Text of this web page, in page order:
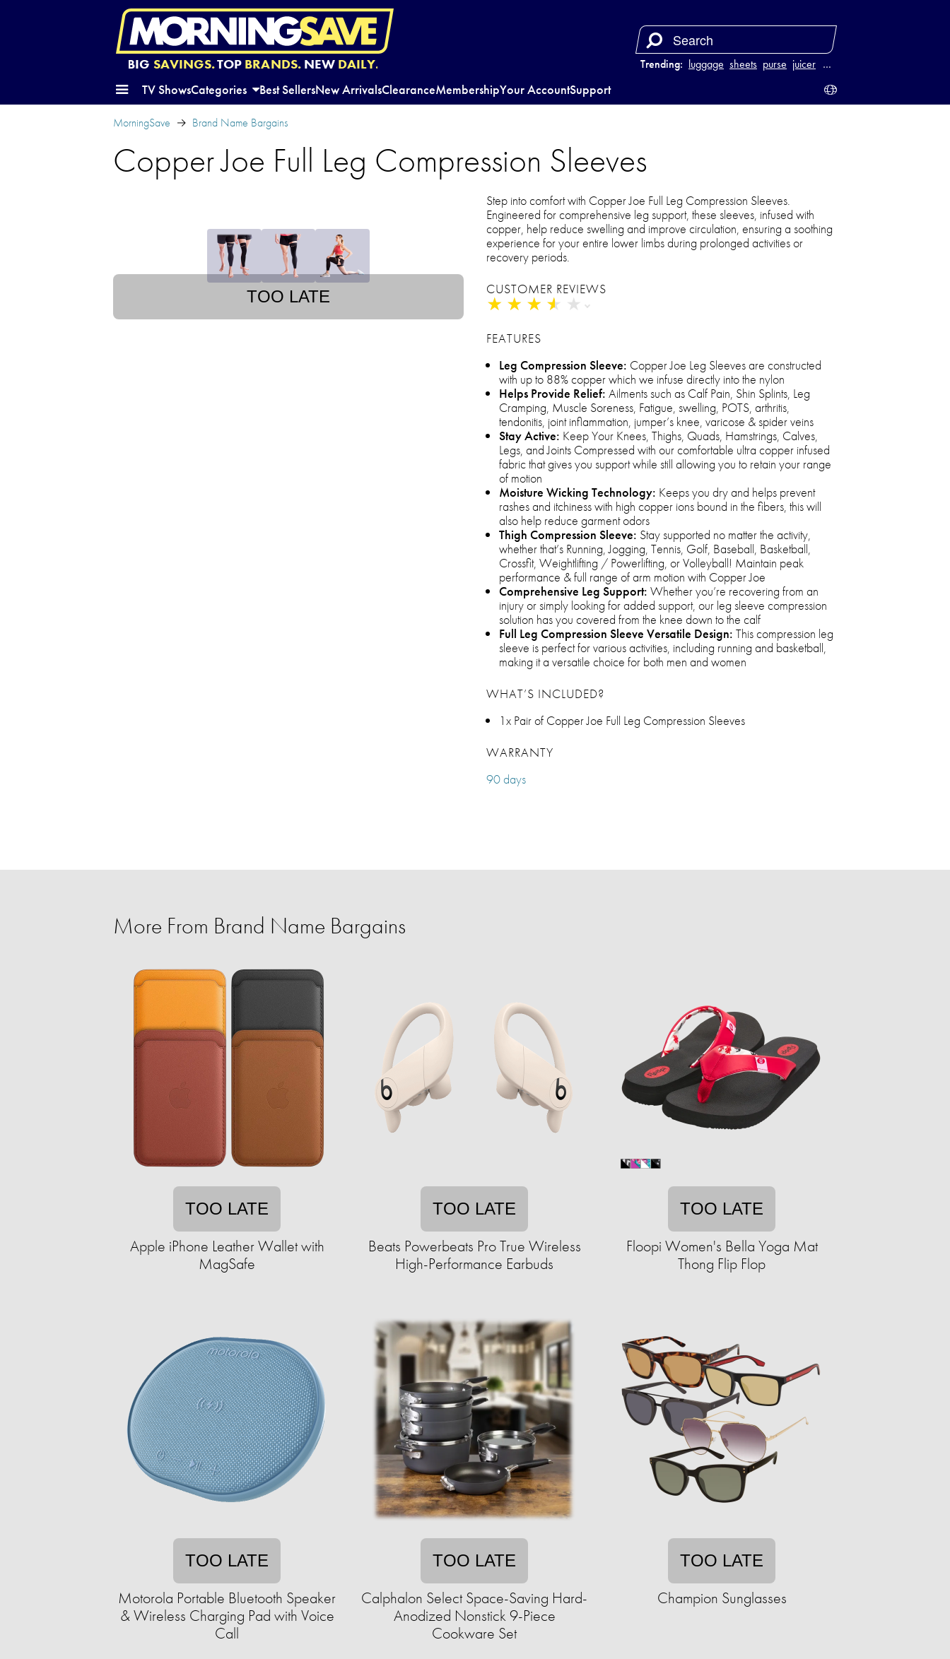
BIG SAVINGS.TOP BRANDS.NEW DAILY. Trending: luggage sheets purse juicer …
TV ShowsCategories Best SellersNew ArrivalsClearanceMembershipYour AccountSupport
MorningSave Brand Name Bargains
Copper Joe Full Leg Compression Sleeves
TOO LATE
Step into comfort with Copper Joe Full Leg Compression Sleeves.
Engineered for comprehensive leg support, these sleeves, infused with
copper, help reduce swelling and improve circulation, ensuring a soothing
experience for your entire lower limbs during prolonged activities or
recovery periods.
CUSTOMER REVIEWS
★ ★ ★ ★ ★
★ ★ ★ ★ ★
FEATURES
Leg Compression Sleeve: Copper Joe Leg Sleeves are constructed
with up to 88% copper which we infuse directly into the nylon
Helps Provide Relief: Ailments such as Calf Pain, Shin Splints, Leg
Cramping, Muscle Soreness, Fatigue, swelling, POTS, arthritis,
tendonitis, joint inflammation, jumper’s knee, varicose & spider veins
Stay Active: Keep Your Knees, Thighs, Quads, Hamstrings, Calves,
Legs, and Joints Compressed with our comfortable ultra copper infused
fabric that gives you support while still allowing you to retain your range
of motion
Moisture Wicking Technology: Keeps you dry and helps prevent
rashes and itchiness with high copper ions bound in the fibers, this will
also help reduce garment odors
Thigh Compression Sleeve: Stay supported no matter the activity,
whether that’s Running, Jogging, Tennis, Golf, Baseball, Basketball,
Crossfit, Weightlifting / Powerlifting, or Volleyball! Maintain peak
performance & full range of arm motion with Copper Joe
Comprehensive Leg Support: Whether you’re recovering from an
injury or simply looking for added support, our leg sleeve compression
solution has you covered from the knee down to the calf
Full Leg Compression Sleeve Versatile Design: This compression leg
sleeve is perfect for various activities, including running and basketball,
making it a versatile choice for both men and women
WHAT’S INCLUDED?
1x Pair of Copper Joe Full Leg Compression Sleeves
WARRANTY
90 days
More From Brand Name Bargains
TOO LATE
Apple iPhone Leather Wallet with
MagSafe
TOO LATE
Beats Powerbeats Pro True Wireless
High-Performance Earbuds
TOO LATE
Floopi Women's Bella Yoga Mat
Thong Flip Flop
TOO LATE
Motorola Portable Bluetooth Speaker
& Wireless Charging Pad with Voice
Call
TOO LATE
Calphalon Select Space-Saving Hard-
Anodized Nonstick 9-Piece
Cookware Set
TOO LATE
Champion Sunglasses